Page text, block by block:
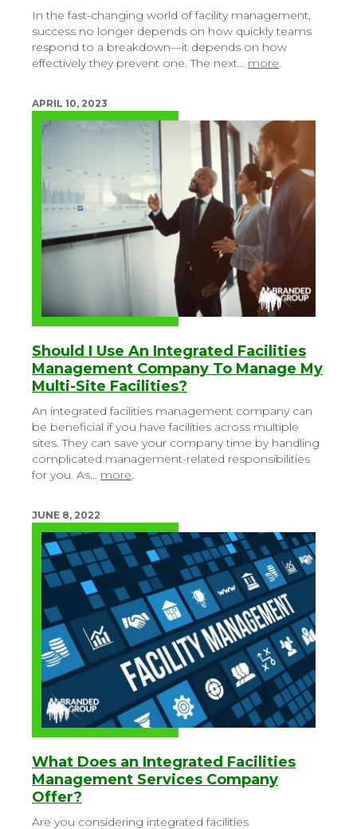
In the fast-changing world of facility management,
success no longer depends on how quickly teams
respond to a breakdown—it depends on how
effectively they prevent one. The next… more.
APRIL 10, 2023
Should I Use An Integrated Facilities
Management Company To Manage My
Multi-Site Facilities?
An integrated facilities management company can
be beneficial if you have facilities across multiple
sites. They can save your company time by handling
complicated management-related responsibilities
for you. As… more.
JUNE 8, 2022
What Does an Integrated Facilities
Management Services Company
Offer?
Are you considering integrated facilities